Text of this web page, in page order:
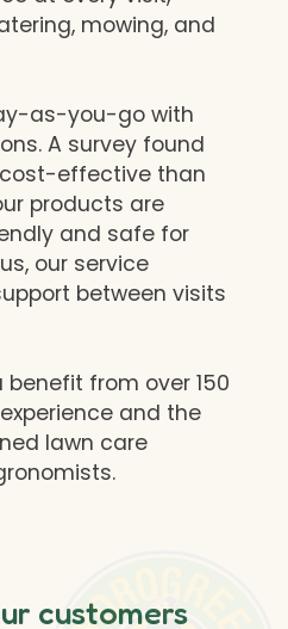
mowing, and
as-you-go with
A survey found
effective than
products are
and safe for
our service
between visits
from over 150
and the
lawn care
customers